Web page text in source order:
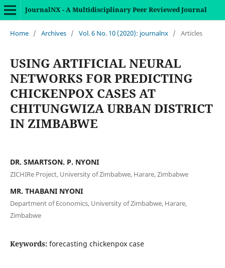
JournalNX - A Multidisciplinary Peer Reviewed Journal
Home / Archives / Vol. 6 No. 10 (2020): journalnx / Articles
USING ARTIFICIAL NEURAL
NETWORKS FOR PREDICTING
CHICKENPOX CASES AT
CHITUNGWIZA URBAN DISTRICT
IN ZIMBABWE
DR. SMARTSON. P. NYONI
ZICHIRe Project, University of Zimbabwe, Harare, Zimbabwe
MR. THABANI NYONI
Department of Economics, University of Zimbabwe, Harare,
Zimbabwe
Keywords: forecasting chickenpox case